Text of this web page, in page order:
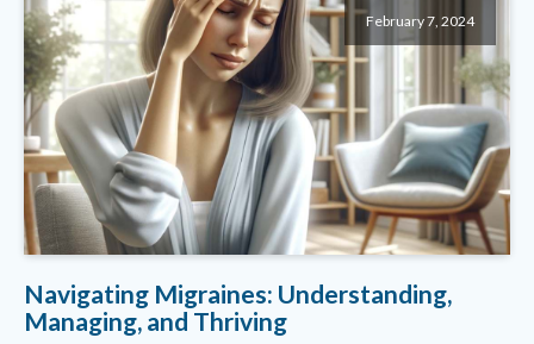
February 7, 2024
Navigating Migraines: Understanding,
Managing, and Thriving